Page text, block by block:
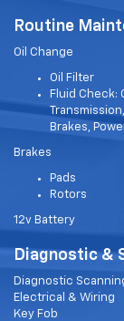
Routine
Oil Change
Oil Filter
Fluid Check:
Brakes,
Brakes
Pads
Rotors
12v Battery
Diagnostic &
Diagnostic
Electrical & Wiring
Key Fob